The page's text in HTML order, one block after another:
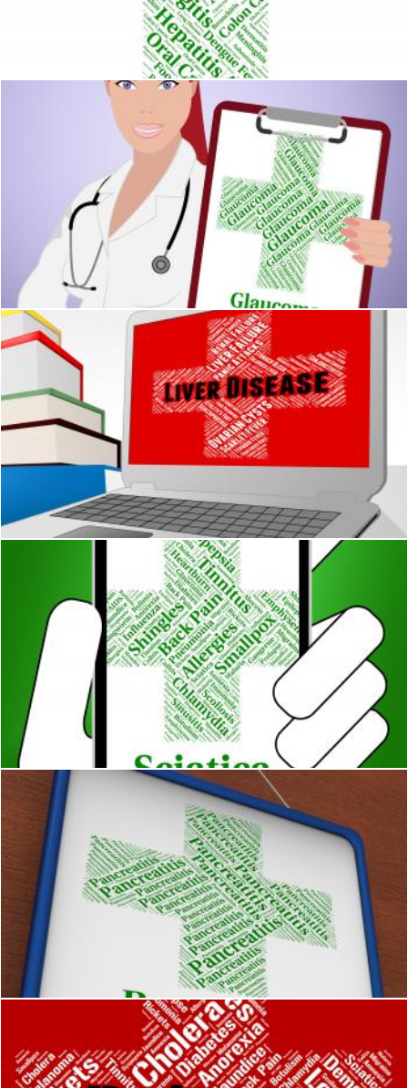
Glaucoma Word Means Eye Disorder And Ailments
Stuart Miles
Liver Disease Indicates Poor Health And Ailment
Stuart Miles
Sciatica Illness Indicates Poor Health And Ailments
Stuart Miles
Pancreatitis Word Means Ill Health And Afflictions
Stuart Miles